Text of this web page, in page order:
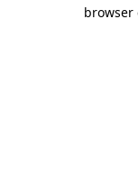
browser